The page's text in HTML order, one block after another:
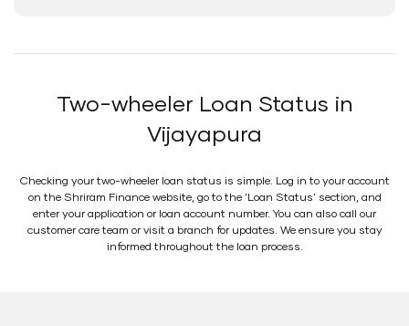
Two-wheeler Loan Status in
Vijayapura
Checking your two-wheeler loan status is simple. Log in to your account
on the Shriram Finance website, go to the 'Loan Status' section, and
enter your application or loan account number. You can also call our
customer care team or visit a branch for updates. We ensure you stay
informed throughout the loan process.